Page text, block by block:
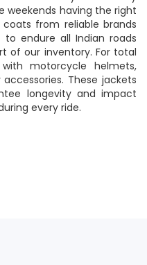
weekends having the right
from reliable brands
endure all Indian roads
of our inventory. For total
motorcycle helmets,
These jackets
longevity and impact
every ride.